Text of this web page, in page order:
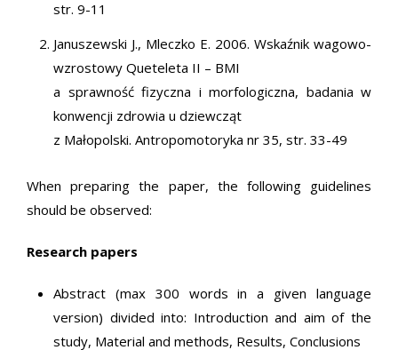
str. 9-11
Januszewski J., Mleczko E. 2006. Wskaźnik wagowo-
wzrostowy Queteleta II – BMI
a sprawność fizyczna i morfologiczna, badania w
konwencji zdrowia u dziewcząt
z Małopolski. Antropomotoryka nr 35, str. 33-49
When preparing the paper, the following guidelines
should be observed:
Research papers
Abstract (max 300 words in a given language
version) divided into: Introduction and aim of the
study, Material and methods, Results, Conclusions